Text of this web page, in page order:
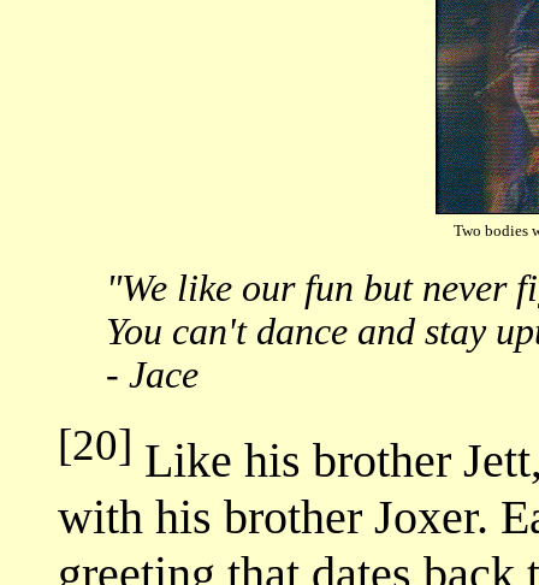
Two bodies
"We like our fun but never
You can't dance and stay
- Jace
[20] Like his brother
with his brother Joxer.
greeting that dates